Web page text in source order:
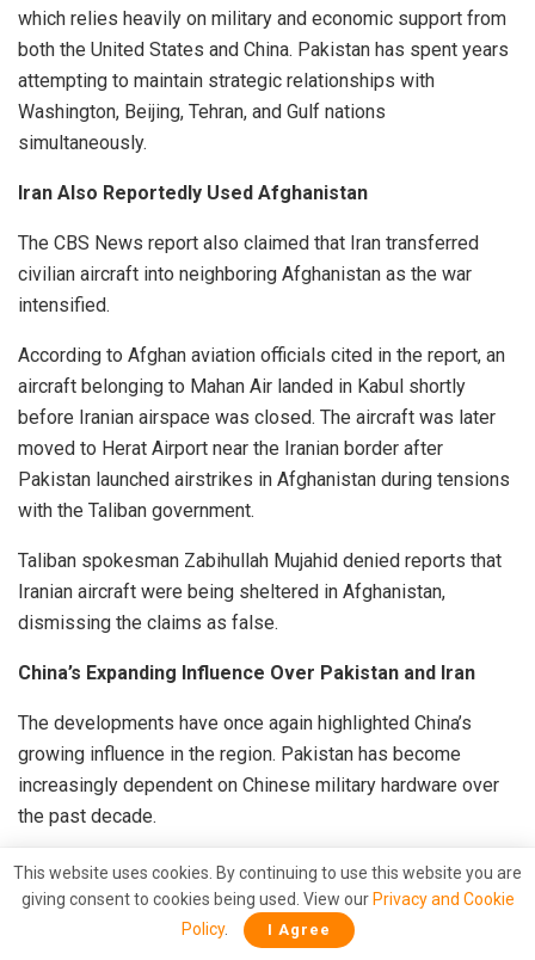
which relies heavily on military and economic support from
both the United States and China. Pakistan has spent years
attempting to maintain strategic relationships with
Washington, Beijing, Tehran, and Gulf nations
simultaneously.
Iran Also Reportedly Used Afghanistan
The CBS News report also claimed that Iran transferred
civilian aircraft into neighboring Afghanistan as the war
intensified.
According to Afghan aviation officials cited in the report, an
aircraft belonging to Mahan Air landed in Kabul shortly
before Iranian airspace was closed. The aircraft was later
moved to Herat Airport near the Iranian border after
Pakistan launched airstrikes in Afghanistan during tensions
with the Taliban government.
Taliban spokesman Zabihullah Mujahid denied reports that
Iranian aircraft were being sheltered in Afghanistan,
dismissing the claims as false.
China’s Expanding Influence Over Pakistan and Iran
The developments have once again highlighted China’s
growing influence in the region. Pakistan has become
increasingly dependent on Chinese military hardware over
the past decade.
According to a study by the Stockholm International Peace
Research Institute, China supplied nearly 80 percent of
Pakistan’s major arms imports between 2020 and 2024.
This website uses cookies. By continuing to use this website you are
giving consent to cookies being used. View our Privacy and Cookie
Policy. I Agree